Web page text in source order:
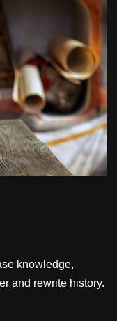
knowledge,
and rewrite history.